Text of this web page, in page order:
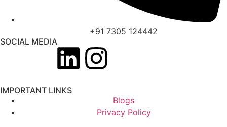
+91 7305 124442
SOCIAL MEDIA
IMPORTANT LINKS
Blogs
Privacy Policy